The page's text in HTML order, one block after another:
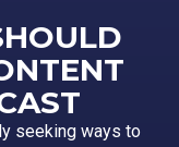
seeking ways to